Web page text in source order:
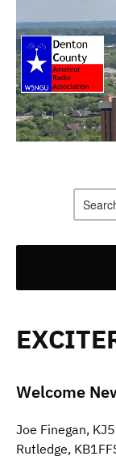
Welcome
Joe Finegan,
Rutledge,